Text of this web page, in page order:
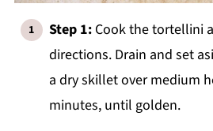
Step 1: Cook the tortellini
directions. Drain and set
a dry skillet over medium
minutes, until golden.